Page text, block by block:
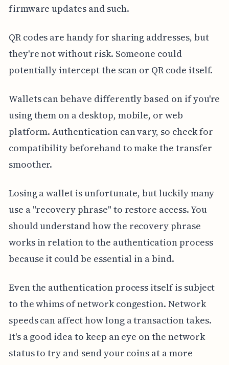
firmware updates and such.
QR codes are handy for sharing addresses, but
they're not without risk. Someone could
potentially intercept the scan or QR code itself.
Wallets can behave differently based on if you're
using them on a desktop, mobile, or web
platform. Authentication can vary, so check for
compatibility beforehand to make the transfer
smoother.
Losing a wallet is unfortunate, but luckily many
use a "recovery phrase" to restore access. You
should understand how the recovery phrase
works in relation to the authentication process
because it could be essential in a bind.
Even the authentication process itself is subject
to the whims of network congestion. Network
speeds can affect how long a transaction takes.
It's a good idea to keep an eye on the network
status to try and send your coins at a more